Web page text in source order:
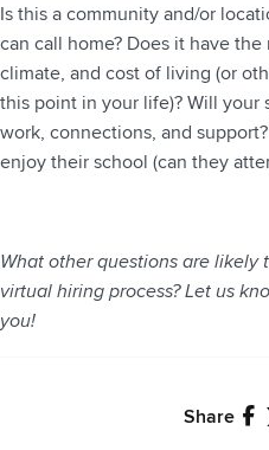
Is this a community and/or
can call home? Does it have
climate, and cost of living (or
this point in your life)? Will your
work, connections, and
enjoy their school (can they
What other questions are likely
virtual hiring process? Let us
you!
Share